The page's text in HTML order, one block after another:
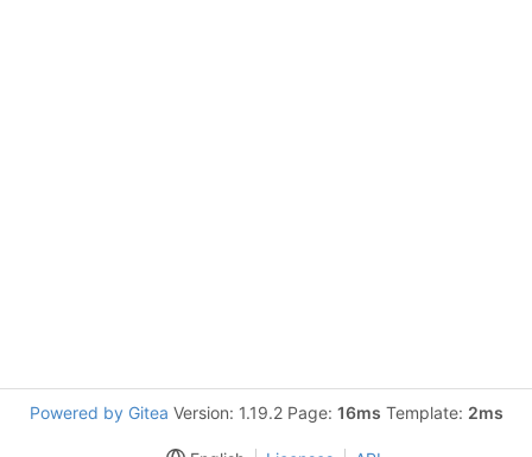
Powered by Gitea Version: 1.19.2 Page: 16ms Template: 2ms